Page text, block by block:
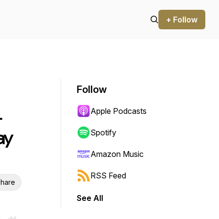
+ Follow
Follow
Apple Podcasts
Spotify
Amazon Music
RSS Feed
See All